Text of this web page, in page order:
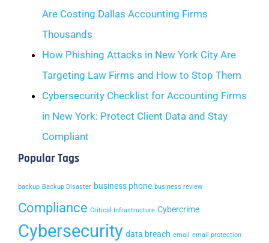
Are Costing Dallas Accounting Firms
Thousands
How Phishing Attacks in New York City Are
Targeting Law Firms and How to Stop Them
Cybersecurity Checklist for Accounting Firms
in New York: Protect Client Data and Stay
Compliant
Popular Tags
backup Backup Disaster business phone business review
Compliance Critical Infrastructure Cybercrime
Cybersecurity data breach email email protection